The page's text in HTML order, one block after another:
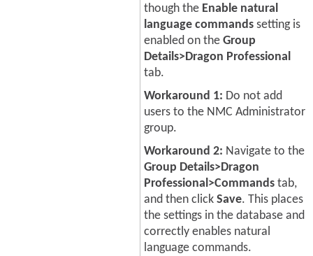
though the Enable natural
language commands setting is
enabled on theGroup
Details>Dragon Professional
tab.
Workaround 1: Do not add
users to the NMC Administrator
group.
Workaround 2: Navigate to the
Group Details>Dragon
Professional>Commands tab,
and then clickSave. This places
the settings in the database and
correctly enables natural
language commands.